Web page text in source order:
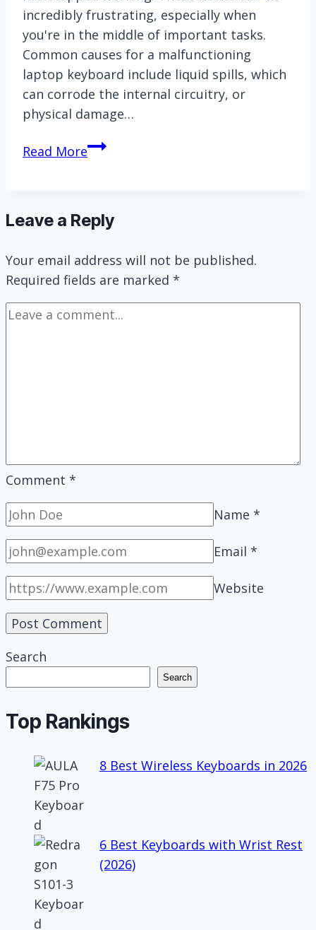
incredibly frustrating, especially when
you're in the middle of important tasks.
Common causes for a malfunctioning
laptop keyboard include liquid spills, which
can corrode the internal circuitry, or
physical damage…
Read MoreHow
Vivobook
keyboard?
Leave a Reply
Your email address will not be published.
Required fields are marked *
Comment *
Name *
Email *
Website
Search
Search
Top Rankings
8 Best Wireless Keyboards in 2026
6 Best Keyboards with Wrist Rest
(2026)